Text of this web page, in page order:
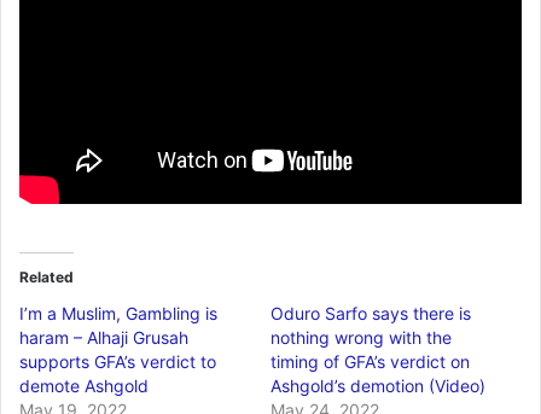
Related
I’m a Muslim, Gambling is
haram – Alhaji Grusah
supports GFA’s verdict to
demote Ashgold
May 19, 2022
Oduro Sarfo says there is
nothing wrong with the
timing of GFA’s verdict on
Ashgold’s demotion (Video)
May 24, 2022